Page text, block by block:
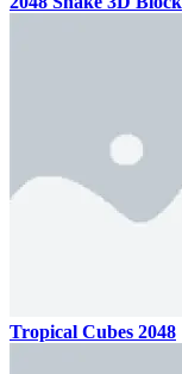
Tropical Cubes 2048